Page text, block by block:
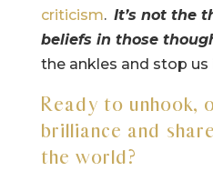
criticism. It’s not the
beliefs in those
the ankles and stop us
Ready to unhook,
brilliance and
the world?